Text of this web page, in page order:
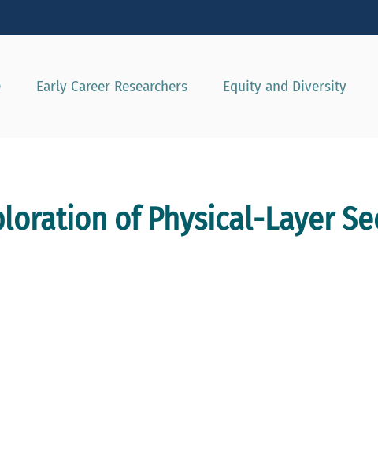
Early Career Researchers Equity and Diversity
of Physical-Layer